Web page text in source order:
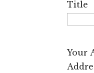
Title
Your